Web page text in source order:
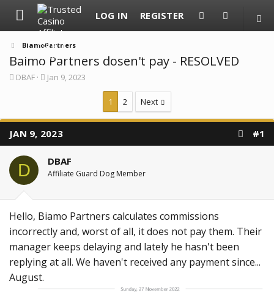
LOG IN REGISTER
BiamoPartners
Baimo Partners dosen't pay - RESOLVED
T
d
s
t
a
e
DBAF
S
d
a
t
Jan 9, 2023
1 2 Next
JAN 9, 2023 #1
D DBAF
Affiliate Guard Dog Member
Hello, Biamo Partners calculates commissions
incorrectly and, worst of all, it does not pay them. Their
manager keeps delaying and lately he hasn't been
replying at all. We haven't received any payment since...
August.